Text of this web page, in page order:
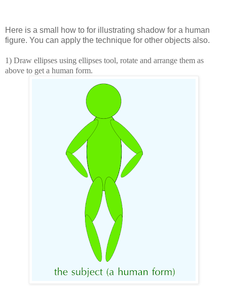
Here is a small how to for illustrating shadow for a human
figure. You can apply the technique for other objects also.
1) Draw ellipses using ellipses tool, rotate and arrange them as
above to get a human form.